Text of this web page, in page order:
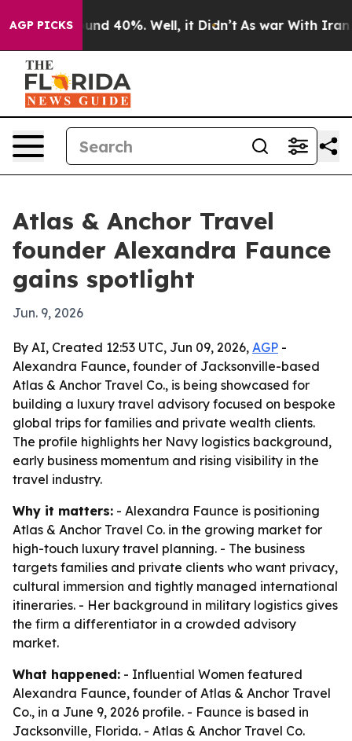
AGP PICKS
Around 40%. Well, it Didn’t As war With Iran
Atlas & Anchor Travel
founder Alexandra Faunce
gains spotlight
Jun. 9, 2026
By AI, Created 12:53 UTC, Jun 09, 2026, AGP -
Alexandra Faunce, founder of Jacksonville-based
Atlas & Anchor Travel Co., is being showcased for
building a luxury travel advisory focused on bespoke
global trips for families and private wealth clients.
The profile highlights her Navy logistics background,
early business momentum and rising visibility in the
travel industry.
Why it matters: - Alexandra Faunce is positioning
Atlas & Anchor Travel Co. in the growing market for
high-touch luxury travel planning. - The business
targets families and private clients who want privacy,
cultural immersion and tightly managed international
itineraries. - Her background in military logistics gives
the firm a differentiator in a crowded advisory
market.
What happened: - Influential Women featured
Alexandra Faunce, founder of Atlas & Anchor Travel
Co., in a June 9, 2026 profile. - Faunce is based in
Jacksonville, Florida. - Atlas & Anchor Travel Co.